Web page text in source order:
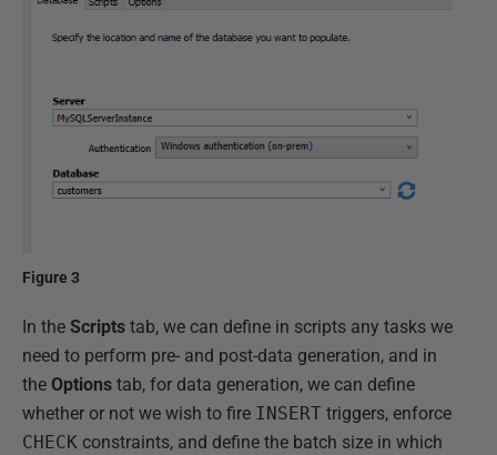
Figure 3
In the Scripts tab, we can define in scripts any tasks we
need to perform pre- and post-data generation, and in
the Options tab, for data generation, we can define
whether or not we wish to fire INSERT triggers, enforce
CHECK constraints, and define the batch size in which